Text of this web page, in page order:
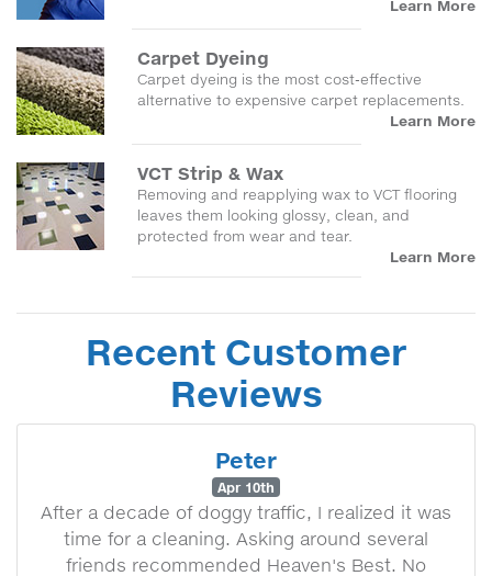
Learn More
Carpet Dyeing
Carpet dyeing is the most cost-effective
alternative to expensive carpet replacements.
Learn More
VCT Strip & Wax
Removing and reapplying wax to VCT flooring
leaves them looking glossy, clean, and
protected from wear and tear.
Learn More
Recent Customer
Reviews
Peter
Apr 10th
After a decade of doggy traffic, I realized it was
time for a cleaning. Asking around several
friends recommended Heaven's Best. No